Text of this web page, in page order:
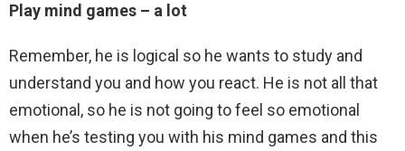
Play mind games – a lot
Remember, he is logical so he wants to study and
understand you and how you react. He is not all that
emotional, so he is not going to feel so emotional
when he’s testing you with his mind games and this